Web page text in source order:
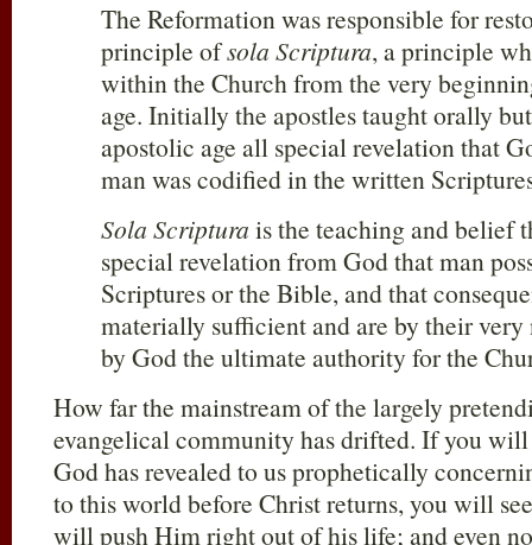
The Reformation was responsible for
principle ofsola Scriptura, a principle
within the Church from the very
age. Initially the apostles taught orally
apostolic age all special revelation that
man was codified in the written
Sola Scriptura is the teaching and belief
special revelation from God that man
Scriptures or the Bible, and that
materially sufficient and are by their very
by God the ultimate authority for the
How far the mainstream of the largely
evangelical community has drifted. If you
God has revealed to us prophetically
to this world before Christ returns, you will
will push Him right out of his life; and even